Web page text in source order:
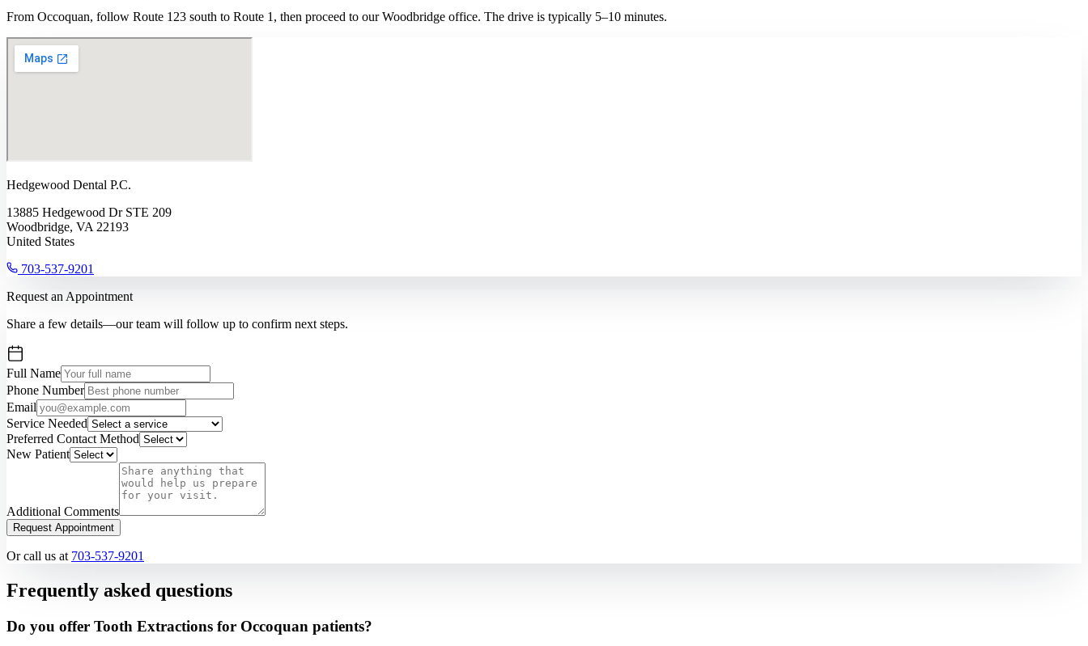
From Occoquan, follow Route 123 south to Route 1, then proceed to our Woodbridge office. The drive is typically 5–10 minutes.
Hedgewood Dental P.C.
13885 Hedgewood Dr STE 209
Woodbridge, VA 22193
United States
703-537-9201
Request an Appointment
Share a few details—our team will follow up to confirm next steps.
Full Name
Phone Number
Email
Service Needed
Preferred Contact Method
New Patient
Additional Comments
Request Appointment
Or call us at 703-537-9201
Frequently asked questions
Do you offer Tooth Extractions for Occoquan patients?